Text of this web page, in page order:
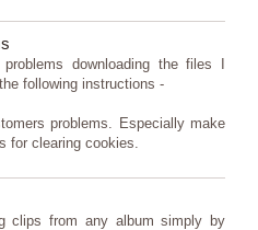
downloading the files I
following instructions -
problems. Especially make
for clearing cookies.
clips from any album simply by